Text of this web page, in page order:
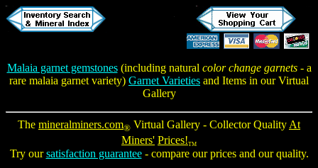
Malaia garnet gemstones(including natural color change garnets- a
rare malaia garnet variety) Garnet Varieties and Items in our Virtual
Gallery
The mineralminers.com® Virtual Gallery - Collector Quality At
Miners' Prices!TM
Try oursatisfaction guarantee- compare our prices and our quality.